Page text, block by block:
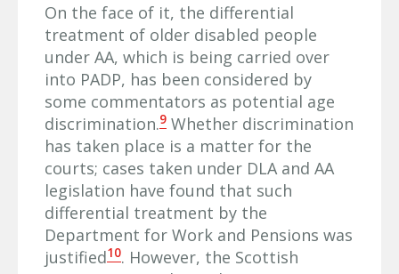
On the face of it, the differential
treatment of older disabled people
under AA, which is being carried over
into PADP, has been considered by
some commentators as potential age
discrimination.9 Whether discrimination
has taken place is a matter for the
courts; cases taken under DLA and AA
legislation have found that such
differential treatment by the
Department for Work and Pensions was
justified10. However, the Scottish